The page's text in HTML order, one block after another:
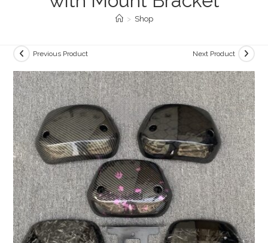
> Shop
Previous Product Next Product